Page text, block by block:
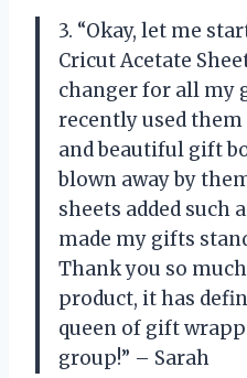
3. “Okay, let me
Cricut Acetate
changer for all my
recently used
and beautiful gift
blown away by
sheets added such
made my gifts
Thank you so
product, it has
queen of gift
group!” – Sarah